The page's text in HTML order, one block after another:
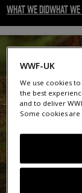
WHAT WE DIDWHAT
WWF-UK
We use cookies
the best
and to deliver
Some cookies